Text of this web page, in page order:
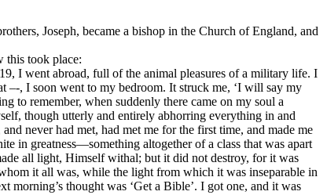
Joseph, became a bishop in the Church of England, and
this took place:
I went abroad, full of the animal pleasures of a military life. I
–-, I soon went to my bedroom. It struck me, ‘I will say my
to remember, when suddenly there came on my soul a
though utterly and entirely abhorring everything in and
never had met, had met me for the first time, and made me
in greatness—something altogether of a class that was apart
all light, Himself withal; but it did not destroy, for it was
it all was, while the light from which it was inseparable in
thought was ‘Get a Bible’. I got one, and it was